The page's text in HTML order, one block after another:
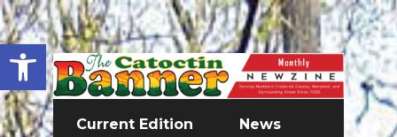
Open toolbar
Current Edition News